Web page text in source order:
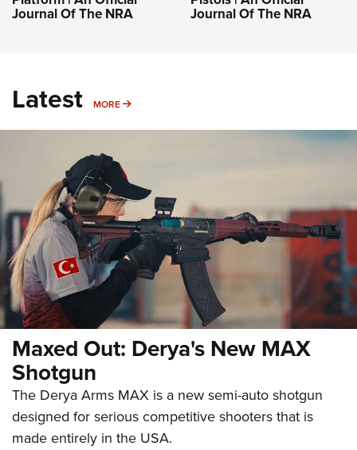
Journal Of The NRA Journal Of The NRA
Latest MORE MORE
Maxed Out: Derya's New MAX
Shotgun
The Derya Arms MAX is a new semi-auto shotgun
designed for serious competitive shooters that is
made entirely in the USA.